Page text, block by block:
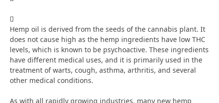
Hemp oil is derived from the seeds of the cannabis plant. It
does not cause high as the hemp ingredients have low THC
levels, which is known to be psychoactive. These ingredients
have different medical uses, and it is primarily used in the
treatment of warts, cough, asthma, arthritis, and several
other medical conditions.
As with all rapidly growing industries, many new hemp